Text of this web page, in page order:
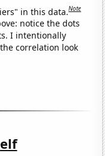
in this data.Note
notice the dots
I intentionally
correlation look